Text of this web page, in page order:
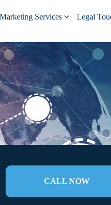
Services Legal
CALL NOW